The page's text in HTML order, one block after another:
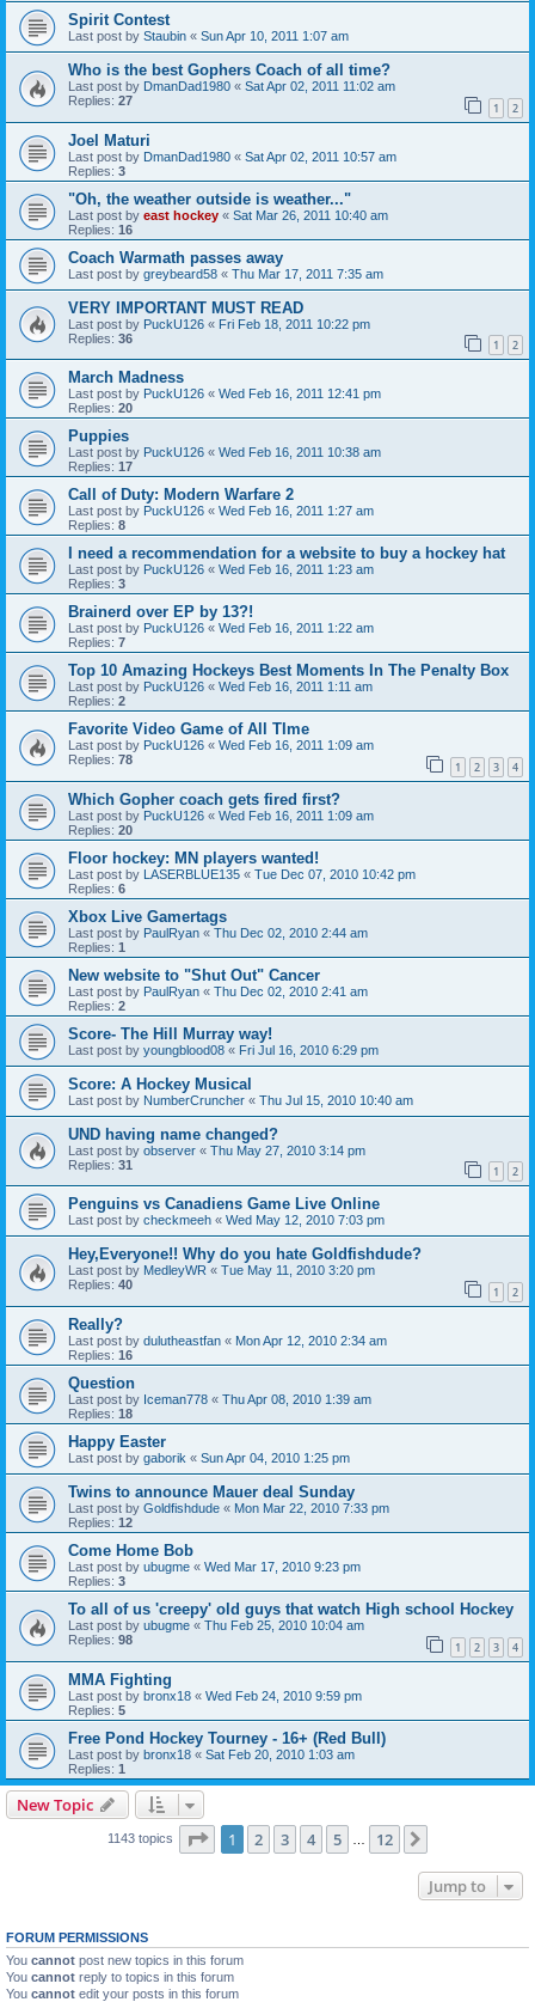
Spirit Contest
Last post by Staubin « Sun Apr 10, 2011 1:07 am
Who is the best Gophers Coach of all time?
Last post by DmanDad1980 « Sat Apr 02, 2011 11:02 am
Replies: 27 1 2
Joel Maturi
Last post by DmanDad1980 « Sat Apr 02, 2011 10:57 am
Replies: 3
"Oh, the weather outside is weather..."
Last post by east hockey « Sat Mar 26, 2011 10:40 am
Replies: 16
Coach Warmath passes away
Last post by greybeard58 « Thu Mar 17, 2011 7:35 am
VERY IMPORTANT MUST READ
Last post by PuckU126 « Fri Feb 18, 2011 10:22 pm
Replies: 36 1 2
March Madness
Last post by PuckU126 « Wed Feb 16, 2011 12:41 pm
Replies: 20
Puppies
Last post by PuckU126 « Wed Feb 16, 2011 10:38 am
Replies: 17
Call of Duty: Modern Warfare 2
Last post by PuckU126 « Wed Feb 16, 2011 1:27 am
Replies: 8
I need a recommendation for a website to buy a hockey hat
Last post by PuckU126 « Wed Feb 16, 2011 1:23 am
Replies: 3
Brainerd over EP by 13?!
Last post by PuckU126 « Wed Feb 16, 2011 1:22 am
Replies: 7
Top 10 Amazing Hockeys Best Moments In The Penalty Box
Last post by PuckU126 « Wed Feb 16, 2011 1:11 am
Replies: 2
Favorite Video Game of All TIme
Last post by PuckU126 « Wed Feb 16, 2011 1:09 am
Replies: 78 1 2 3 4
Which Gopher coach gets fired first?
Last post by PuckU126 « Wed Feb 16, 2011 1:09 am
Replies: 20
Floor hockey: MN players wanted!
Last post by LASERBLUE135 « Tue Dec 07, 2010 10:42 pm
Replies: 6
Xbox Live Gamertags
Last post by PaulRyan « Thu Dec 02, 2010 2:44 am
Replies: 1
New website to "Shut Out" Cancer
Last post by PaulRyan « Thu Dec 02, 2010 2:41 am
Replies: 2
Score- The Hill Murray way!
Last post by youngblood08 « Fri Jul 16, 2010 6:29 pm
Score: A Hockey Musical
Last post by NumberCruncher « Thu Jul 15, 2010 10:40 am
UND having name changed?
Last post by observer « Thu May 27, 2010 3:14 pm
Replies: 31 1 2
Penguins vs Canadiens Game Live Online
Last post by checkmeeh « Wed May 12, 2010 7:03 pm
Hey,Everyone!! Why do you hate Goldfishdude?
Last post by MedleyWR « Tue May 11, 2010 3:20 pm
Replies: 40 1 2
Really?
Last post by dulutheastfan « Mon Apr 12, 2010 2:34 am
Replies: 16
Question
Last post by Iceman778 « Thu Apr 08, 2010 1:39 am
Replies: 18
Happy Easter
Last post by gaborik « Sun Apr 04, 2010 1:25 pm
Twins to announce Mauer deal Sunday
Last post by Goldfishdude « Mon Mar 22, 2010 7:33 pm
Replies: 12
Come Home Bob
Last post by ubugme « Wed Mar 17, 2010 9:23 pm
Replies: 3
To all of us 'creepy' old guys that watch High school Hockey
Last post by ubugme « Thu Feb 25, 2010 10:04 am
Replies: 98 1 2 3 4
MMA Fighting
Last post by bronx18 « Wed Feb 24, 2010 9:59 pm
Replies: 5
Free Pond Hockey Tourney - 16+ (Red Bull)
Last post by bronx18 « Sat Feb 20, 2010 1:03 am
Replies: 1
New Topic
1143 topics Page 1of 12
1 2 3 4 5 12
Jump to
FORUM PERMISSIONS
You cannot post new topics in this forum
You cannot reply to topics in this forum
You cannot edit your posts in this forum